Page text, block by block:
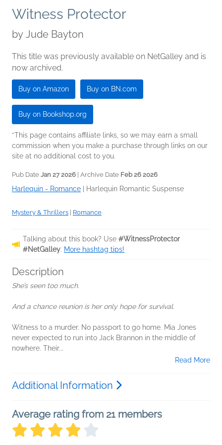
Witness Protector
by Jude Bayton
This title was previously available on NetGalley and is
now archived.
Buy on Amazon Buy on BN.com
Buy on Bookshop.org
*This page contains affiliate links, so we may earn a small
commission when you make a purchase through links on our
site at no additional cost to you.
Pub Date Jan 27 2026 | Archive Date Feb 26 2026
Harlequin - Romance Harlequin Romantic Suspense
Mystery & Thrillers Romance
Talking about this book? Use #WitnessProtector
#NetGalley. More hashtag tips!
Description
She’s seen too much.
And a chance reunion is her only hope for survival.
Witness to a murder. No passport to go home. Mia Jones
never expected to run into Jack Brannon in the middle of
nowhere. Their...
Read More
Additional Information
Average rating from 21 members